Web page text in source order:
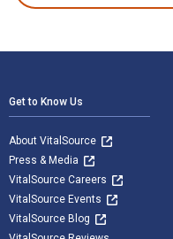
Get to Know Us
About VitalSource
Press & Media
VitalSource Careers
VitalSource Events
VitalSource Blog